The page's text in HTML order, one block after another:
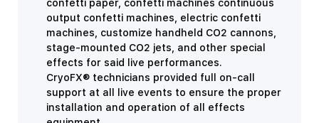
output confetti machines, electric confetti
machines, customize handheld CO2 cannons,
stage-mounted CO2 jets, and other special
effects for said live performances.
CryoFX® technicians provided full on-call
support at all live events to ensure the proper
installation and operation of all effects